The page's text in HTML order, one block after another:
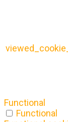
Functional
Functional